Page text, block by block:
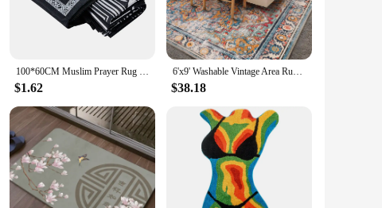
100*60CM Muslim Prayer Rug Polyester Portable Braided Mats Simply Print with Compass In Pouch Travel Home New Style Mat Blanket
$1.62
6'x9' Washable Vintage Area Rug Boho Chic Medallion Distressed Design Non-Shedding Easy Care Ideal
$38.18